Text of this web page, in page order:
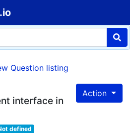
Question listing
Action
interface in
defined